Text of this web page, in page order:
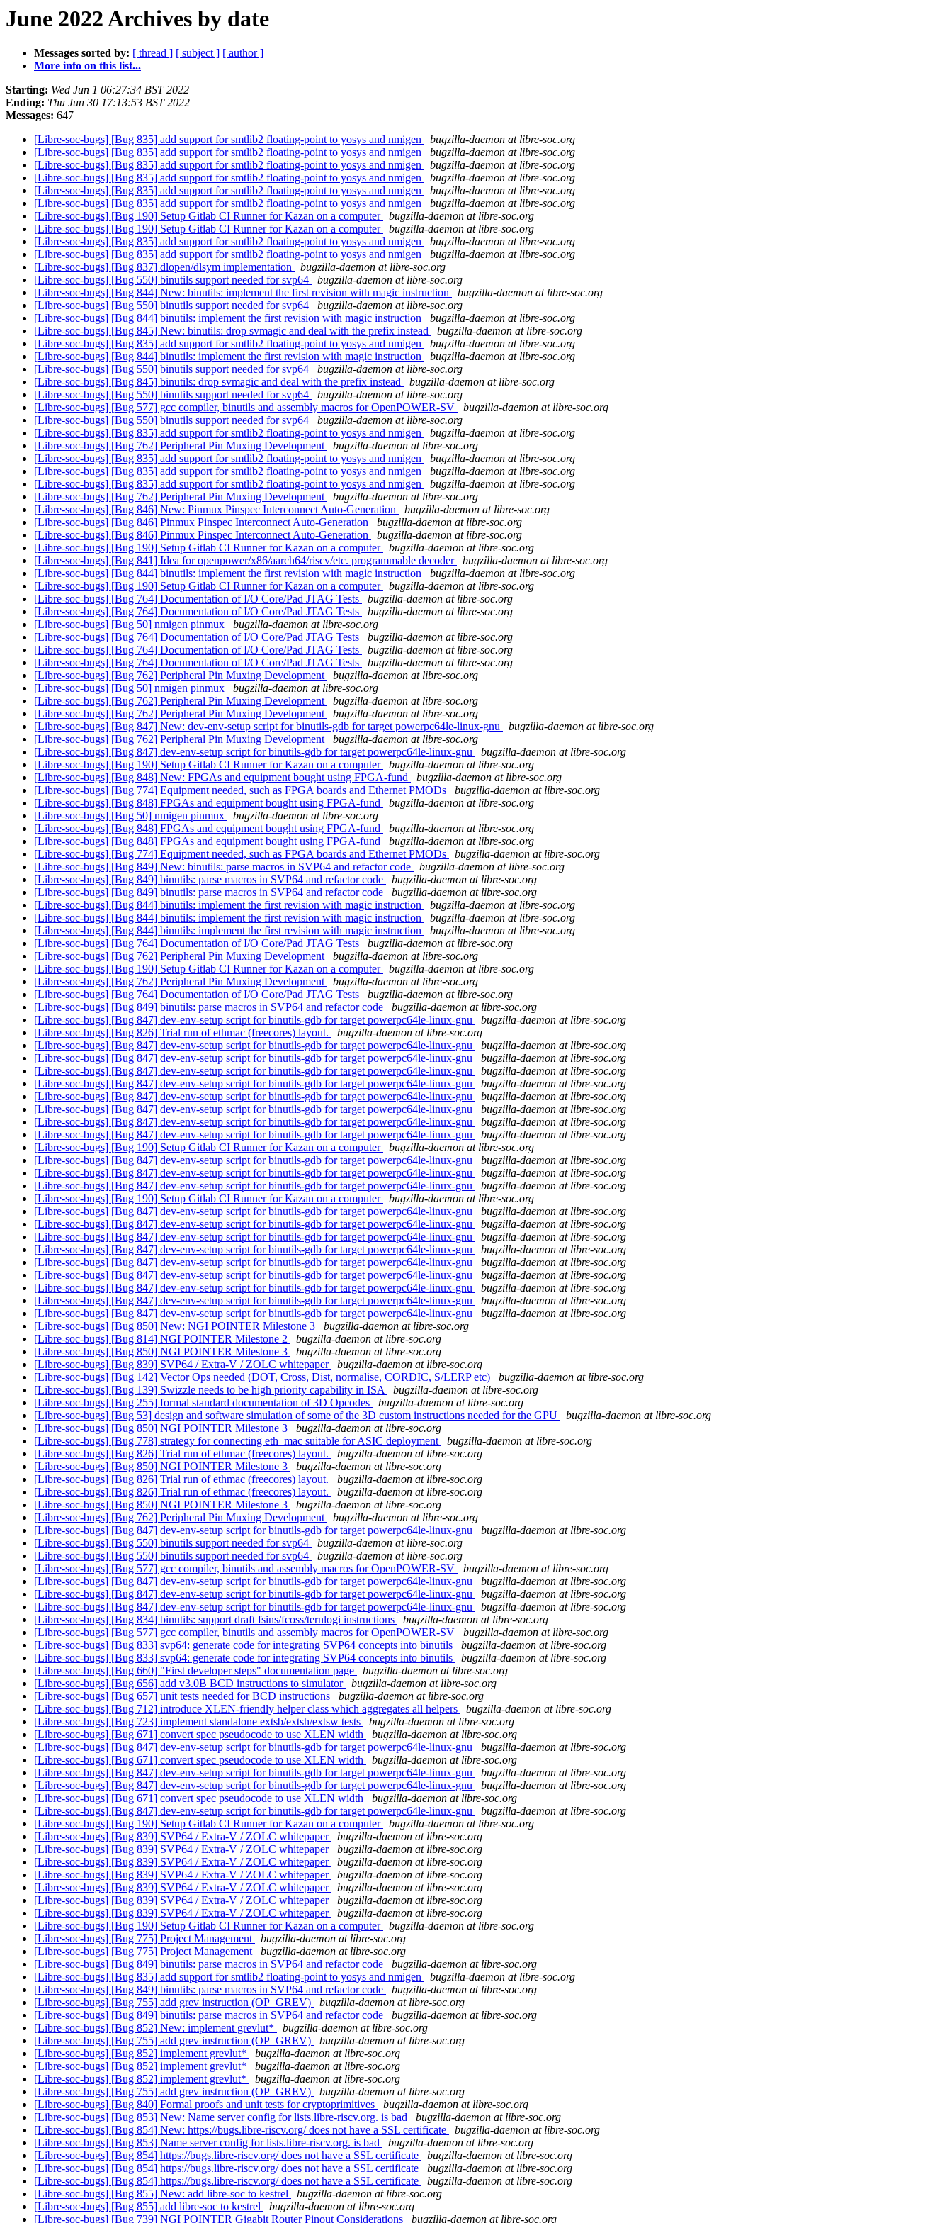
June 2022 Archives by date
Messages sorted by: [ thread ] [ subject ] [ author ]
More info on this list...
Starting: Wed Jun 1 06:27:34 BST 2022
Ending: Thu Jun 30 17:13:53 BST 2022
Messages: 647
[Libre-soc-bugs] [Bug 835] add support for smtlib2 floating-point to yosys and nmigen
bugzilla-daemon at libre-soc.org
[Libre-soc-bugs] [Bug 835] add support for smtlib2 floating-point to yosys and nmigen
bugzilla-daemon at libre-soc.org
[Libre-soc-bugs] [Bug 835] add support for smtlib2 floating-point to yosys and nmigen
bugzilla-daemon at libre-soc.org
[Libre-soc-bugs] [Bug 835] add support for smtlib2 floating-point to yosys and nmigen
bugzilla-daemon at libre-soc.org
[Libre-soc-bugs] [Bug 835] add support for smtlib2 floating-point to yosys and nmigen
bugzilla-daemon at libre-soc.org
[Libre-soc-bugs] [Bug 835] add support for smtlib2 floating-point to yosys and nmigen
bugzilla-daemon at libre-soc.org
[Libre-soc-bugs] [Bug 190] Setup Gitlab CI Runner for Kazan on a computer
bugzilla-daemon at libre-soc.org
[Libre-soc-bugs] [Bug 190] Setup Gitlab CI Runner for Kazan on a computer
bugzilla-daemon at libre-soc.org
[Libre-soc-bugs] [Bug 835] add support for smtlib2 floating-point to yosys and nmigen
bugzilla-daemon at libre-soc.org
[Libre-soc-bugs] [Bug 835] add support for smtlib2 floating-point to yosys and nmigen
bugzilla-daemon at libre-soc.org
[Libre-soc-bugs] [Bug 837] dlopen/dlsym implementation
bugzilla-daemon at libre-soc.org
[Libre-soc-bugs] [Bug 550] binutils support needed for svp64
bugzilla-daemon at libre-soc.org
[Libre-soc-bugs] [Bug 844] New: binutils: implement the first revision with magic instruction
bugzilla-daemon at libre-soc.org
[Libre-soc-bugs] [Bug 550] binutils support needed for svp64
bugzilla-daemon at libre-soc.org
[Libre-soc-bugs] [Bug 844] binutils: implement the first revision with magic instruction
bugzilla-daemon at libre-soc.org
[Libre-soc-bugs] [Bug 845] New: binutils: drop svmagic and deal with the prefix instead
bugzilla-daemon at libre-soc.org
[Libre-soc-bugs] [Bug 835] add support for smtlib2 floating-point to yosys and nmigen
bugzilla-daemon at libre-soc.org
[Libre-soc-bugs] [Bug 844] binutils: implement the first revision with magic instruction
bugzilla-daemon at libre-soc.org
[Libre-soc-bugs] [Bug 550] binutils support needed for svp64
bugzilla-daemon at libre-soc.org
[Libre-soc-bugs] [Bug 845] binutils: drop svmagic and deal with the prefix instead
bugzilla-daemon at libre-soc.org
[Libre-soc-bugs] [Bug 550] binutils support needed for svp64
bugzilla-daemon at libre-soc.org
[Libre-soc-bugs] [Bug 577] gcc compiler, binutils and assembly macros for OpenPOWER-SV
bugzilla-daemon at libre-soc.org
[Libre-soc-bugs] [Bug 550] binutils support needed for svp64
bugzilla-daemon at libre-soc.org
[Libre-soc-bugs] [Bug 835] add support for smtlib2 floating-point to yosys and nmigen
bugzilla-daemon at libre-soc.org
[Libre-soc-bugs] [Bug 762] Peripheral Pin Muxing Development
bugzilla-daemon at libre-soc.org
[Libre-soc-bugs] [Bug 835] add support for smtlib2 floating-point to yosys and nmigen
bugzilla-daemon at libre-soc.org
[Libre-soc-bugs] [Bug 835] add support for smtlib2 floating-point to yosys and nmigen
bugzilla-daemon at libre-soc.org
[Libre-soc-bugs] [Bug 835] add support for smtlib2 floating-point to yosys and nmigen
bugzilla-daemon at libre-soc.org
[Libre-soc-bugs] [Bug 762] Peripheral Pin Muxing Development
bugzilla-daemon at libre-soc.org
[Libre-soc-bugs] [Bug 846] New: Pinmux Pinspec Interconnect Auto-Generation
bugzilla-daemon at libre-soc.org
[Libre-soc-bugs] [Bug 846] Pinmux Pinspec Interconnect Auto-Generation
bugzilla-daemon at libre-soc.org
[Libre-soc-bugs] [Bug 846] Pinmux Pinspec Interconnect Auto-Generation
bugzilla-daemon at libre-soc.org
[Libre-soc-bugs] [Bug 190] Setup Gitlab CI Runner for Kazan on a computer
bugzilla-daemon at libre-soc.org
[Libre-soc-bugs] [Bug 841] Idea for openpower/x86/aarch64/riscv/etc. programmable decoder
bugzilla-daemon at libre-soc.org
[Libre-soc-bugs] [Bug 844] binutils: implement the first revision with magic instruction
bugzilla-daemon at libre-soc.org
[Libre-soc-bugs] [Bug 190] Setup Gitlab CI Runner for Kazan on a computer
bugzilla-daemon at libre-soc.org
[Libre-soc-bugs] [Bug 764] Documentation of I/O Core/Pad JTAG Tests
bugzilla-daemon at libre-soc.org
[Libre-soc-bugs] [Bug 764] Documentation of I/O Core/Pad JTAG Tests
bugzilla-daemon at libre-soc.org
[Libre-soc-bugs] [Bug 50] nmigen pinmux
bugzilla-daemon at libre-soc.org
[Libre-soc-bugs] [Bug 764] Documentation of I/O Core/Pad JTAG Tests
bugzilla-daemon at libre-soc.org
[Libre-soc-bugs] [Bug 764] Documentation of I/O Core/Pad JTAG Tests
bugzilla-daemon at libre-soc.org
[Libre-soc-bugs] [Bug 764] Documentation of I/O Core/Pad JTAG Tests
bugzilla-daemon at libre-soc.org
[Libre-soc-bugs] [Bug 762] Peripheral Pin Muxing Development
bugzilla-daemon at libre-soc.org
[Libre-soc-bugs] [Bug 50] nmigen pinmux
bugzilla-daemon at libre-soc.org
[Libre-soc-bugs] [Bug 762] Peripheral Pin Muxing Development
bugzilla-daemon at libre-soc.org
[Libre-soc-bugs] [Bug 762] Peripheral Pin Muxing Development
bugzilla-daemon at libre-soc.org
[Libre-soc-bugs] [Bug 847] New: dev-env-setup script for binutils-gdb for target powerpc64le-linux-gnu
bugzilla-daemon at libre-soc.org
[Libre-soc-bugs] [Bug 762] Peripheral Pin Muxing Development
bugzilla-daemon at libre-soc.org
[Libre-soc-bugs] [Bug 847] dev-env-setup script for binutils-gdb for target powerpc64le-linux-gnu
bugzilla-daemon at libre-soc.org
[Libre-soc-bugs] [Bug 190] Setup Gitlab CI Runner for Kazan on a computer
bugzilla-daemon at libre-soc.org
[Libre-soc-bugs] [Bug 848] New: FPGAs and equipment bought using FPGA-fund
bugzilla-daemon at libre-soc.org
[Libre-soc-bugs] [Bug 774] Equipment needed, such as FPGA boards and Ethernet PMODs
bugzilla-daemon at libre-soc.org
[Libre-soc-bugs] [Bug 848] FPGAs and equipment bought using FPGA-fund
bugzilla-daemon at libre-soc.org
[Libre-soc-bugs] [Bug 50] nmigen pinmux
bugzilla-daemon at libre-soc.org
[Libre-soc-bugs] [Bug 848] FPGAs and equipment bought using FPGA-fund
bugzilla-daemon at libre-soc.org
[Libre-soc-bugs] [Bug 848] FPGAs and equipment bought using FPGA-fund
bugzilla-daemon at libre-soc.org
[Libre-soc-bugs] [Bug 774] Equipment needed, such as FPGA boards and Ethernet PMODs
bugzilla-daemon at libre-soc.org
[Libre-soc-bugs] [Bug 849] New: binutils: parse macros in SVP64 and refactor code
bugzilla-daemon at libre-soc.org
[Libre-soc-bugs] [Bug 849] binutils: parse macros in SVP64 and refactor code
bugzilla-daemon at libre-soc.org
[Libre-soc-bugs] [Bug 849] binutils: parse macros in SVP64 and refactor code
bugzilla-daemon at libre-soc.org
[Libre-soc-bugs] [Bug 844] binutils: implement the first revision with magic instruction
bugzilla-daemon at libre-soc.org
[Libre-soc-bugs] [Bug 844] binutils: implement the first revision with magic instruction
bugzilla-daemon at libre-soc.org
[Libre-soc-bugs] [Bug 844] binutils: implement the first revision with magic instruction
bugzilla-daemon at libre-soc.org
[Libre-soc-bugs] [Bug 764] Documentation of I/O Core/Pad JTAG Tests
bugzilla-daemon at libre-soc.org
[Libre-soc-bugs] [Bug 762] Peripheral Pin Muxing Development
bugzilla-daemon at libre-soc.org
[Libre-soc-bugs] [Bug 190] Setup Gitlab CI Runner for Kazan on a computer
bugzilla-daemon at libre-soc.org
[Libre-soc-bugs] [Bug 762] Peripheral Pin Muxing Development
bugzilla-daemon at libre-soc.org
[Libre-soc-bugs] [Bug 764] Documentation of I/O Core/Pad JTAG Tests
bugzilla-daemon at libre-soc.org
[Libre-soc-bugs] [Bug 849] binutils: parse macros in SVP64 and refactor code
bugzilla-daemon at libre-soc.org
[Libre-soc-bugs] [Bug 847] dev-env-setup script for binutils-gdb for target powerpc64le-linux-gnu
bugzilla-daemon at libre-soc.org
[Libre-soc-bugs] [Bug 826] Trial run of ethmac (freecores) layout.
bugzilla-daemon at libre-soc.org
[Libre-soc-bugs] [Bug 847] dev-env-setup script for binutils-gdb for target powerpc64le-linux-gnu
bugzilla-daemon at libre-soc.org
[Libre-soc-bugs] [Bug 847] dev-env-setup script for binutils-gdb for target powerpc64le-linux-gnu
bugzilla-daemon at libre-soc.org
[Libre-soc-bugs] [Bug 847] dev-env-setup script for binutils-gdb for target powerpc64le-linux-gnu
bugzilla-daemon at libre-soc.org
[Libre-soc-bugs] [Bug 847] dev-env-setup script for binutils-gdb for target powerpc64le-linux-gnu
bugzilla-daemon at libre-soc.org
[Libre-soc-bugs] [Bug 847] dev-env-setup script for binutils-gdb for target powerpc64le-linux-gnu
bugzilla-daemon at libre-soc.org
[Libre-soc-bugs] [Bug 847] dev-env-setup script for binutils-gdb for target powerpc64le-linux-gnu
bugzilla-daemon at libre-soc.org
[Libre-soc-bugs] [Bug 847] dev-env-setup script for binutils-gdb for target powerpc64le-linux-gnu
bugzilla-daemon at libre-soc.org
[Libre-soc-bugs] [Bug 847] dev-env-setup script for binutils-gdb for target powerpc64le-linux-gnu
bugzilla-daemon at libre-soc.org
[Libre-soc-bugs] [Bug 190] Setup Gitlab CI Runner for Kazan on a computer
bugzilla-daemon at libre-soc.org
[Libre-soc-bugs] [Bug 847] dev-env-setup script for binutils-gdb for target powerpc64le-linux-gnu
bugzilla-daemon at libre-soc.org
[Libre-soc-bugs] [Bug 847] dev-env-setup script for binutils-gdb for target powerpc64le-linux-gnu
bugzilla-daemon at libre-soc.org
[Libre-soc-bugs] [Bug 847] dev-env-setup script for binutils-gdb for target powerpc64le-linux-gnu
bugzilla-daemon at libre-soc.org
[Libre-soc-bugs] [Bug 190] Setup Gitlab CI Runner for Kazan on a computer
bugzilla-daemon at libre-soc.org
[Libre-soc-bugs] [Bug 847] dev-env-setup script for binutils-gdb for target powerpc64le-linux-gnu
bugzilla-daemon at libre-soc.org
[Libre-soc-bugs] [Bug 847] dev-env-setup script for binutils-gdb for target powerpc64le-linux-gnu
bugzilla-daemon at libre-soc.org
[Libre-soc-bugs] [Bug 847] dev-env-setup script for binutils-gdb for target powerpc64le-linux-gnu
bugzilla-daemon at libre-soc.org
[Libre-soc-bugs] [Bug 847] dev-env-setup script for binutils-gdb for target powerpc64le-linux-gnu
bugzilla-daemon at libre-soc.org
[Libre-soc-bugs] [Bug 847] dev-env-setup script for binutils-gdb for target powerpc64le-linux-gnu
bugzilla-daemon at libre-soc.org
[Libre-soc-bugs] [Bug 847] dev-env-setup script for binutils-gdb for target powerpc64le-linux-gnu
bugzilla-daemon at libre-soc.org
[Libre-soc-bugs] [Bug 847] dev-env-setup script for binutils-gdb for target powerpc64le-linux-gnu
bugzilla-daemon at libre-soc.org
[Libre-soc-bugs] [Bug 847] dev-env-setup script for binutils-gdb for target powerpc64le-linux-gnu
bugzilla-daemon at libre-soc.org
[Libre-soc-bugs] [Bug 847] dev-env-setup script for binutils-gdb for target powerpc64le-linux-gnu
bugzilla-daemon at libre-soc.org
[Libre-soc-bugs] [Bug 850] New: NGI POINTER Milestone 3
bugzilla-daemon at libre-soc.org
[Libre-soc-bugs] [Bug 814] NGI POINTER Milestone 2
bugzilla-daemon at libre-soc.org
[Libre-soc-bugs] [Bug 850] NGI POINTER Milestone 3
bugzilla-daemon at libre-soc.org
[Libre-soc-bugs] [Bug 839] SVP64 / Extra-V / ZOLC whitepaper
bugzilla-daemon at libre-soc.org
[Libre-soc-bugs] [Bug 142] Vector Ops needed (DOT, Cross, Dist, normalise, CORDIC, S/LERP etc)
bugzilla-daemon at libre-soc.org
[Libre-soc-bugs] [Bug 139] Swizzle needs to be high priority capability in ISA
bugzilla-daemon at libre-soc.org
[Libre-soc-bugs] [Bug 255] formal standard documentation of 3D Opcodes
bugzilla-daemon at libre-soc.org
[Libre-soc-bugs] [Bug 53] design and software simulation of some of the 3D custom instructions needed for the GPU
bugzilla-daemon at libre-soc.org
[Libre-soc-bugs] [Bug 850] NGI POINTER Milestone 3
bugzilla-daemon at libre-soc.org
[Libre-soc-bugs] [Bug 778] strategy for connecting eth_mac suitable for ASIC deployment
bugzilla-daemon at libre-soc.org
[Libre-soc-bugs] [Bug 826] Trial run of ethmac (freecores) layout.
bugzilla-daemon at libre-soc.org
[Libre-soc-bugs] [Bug 850] NGI POINTER Milestone 3
bugzilla-daemon at libre-soc.org
[Libre-soc-bugs] [Bug 826] Trial run of ethmac (freecores) layout.
bugzilla-daemon at libre-soc.org
[Libre-soc-bugs] [Bug 826] Trial run of ethmac (freecores) layout.
bugzilla-daemon at libre-soc.org
[Libre-soc-bugs] [Bug 850] NGI POINTER Milestone 3
bugzilla-daemon at libre-soc.org
[Libre-soc-bugs] [Bug 762] Peripheral Pin Muxing Development
bugzilla-daemon at libre-soc.org
[Libre-soc-bugs] [Bug 847] dev-env-setup script for binutils-gdb for target powerpc64le-linux-gnu
bugzilla-daemon at libre-soc.org
[Libre-soc-bugs] [Bug 550] binutils support needed for svp64
bugzilla-daemon at libre-soc.org
[Libre-soc-bugs] [Bug 550] binutils support needed for svp64
bugzilla-daemon at libre-soc.org
[Libre-soc-bugs] [Bug 577] gcc compiler, binutils and assembly macros for OpenPOWER-SV
bugzilla-daemon at libre-soc.org
[Libre-soc-bugs] [Bug 847] dev-env-setup script for binutils-gdb for target powerpc64le-linux-gnu
bugzilla-daemon at libre-soc.org
[Libre-soc-bugs] [Bug 847] dev-env-setup script for binutils-gdb for target powerpc64le-linux-gnu
bugzilla-daemon at libre-soc.org
[Libre-soc-bugs] [Bug 847] dev-env-setup script for binutils-gdb for target powerpc64le-linux-gnu
bugzilla-daemon at libre-soc.org
[Libre-soc-bugs] [Bug 834] binutils: support draft fsins/fcoss/ternlogi instructions
bugzilla-daemon at libre-soc.org
[Libre-soc-bugs] [Bug 577] gcc compiler, binutils and assembly macros for OpenPOWER-SV
bugzilla-daemon at libre-soc.org
[Libre-soc-bugs] [Bug 833] svp64: generate code for integrating SVP64 concepts into binutils
bugzilla-daemon at libre-soc.org
[Libre-soc-bugs] [Bug 833] svp64: generate code for integrating SVP64 concepts into binutils
bugzilla-daemon at libre-soc.org
[Libre-soc-bugs] [Bug 660] "First developer steps" documentation page
bugzilla-daemon at libre-soc.org
[Libre-soc-bugs] [Bug 656] add v3.0B BCD instructions to simulator
bugzilla-daemon at libre-soc.org
[Libre-soc-bugs] [Bug 657] unit tests needed for BCD instructions
bugzilla-daemon at libre-soc.org
[Libre-soc-bugs] [Bug 712] introduce XLEN-friendly helper class which aggregates all helpers
bugzilla-daemon at libre-soc.org
[Libre-soc-bugs] [Bug 723] implement standalone extsb/extsh/extsw tests
bugzilla-daemon at libre-soc.org
[Libre-soc-bugs] [Bug 671] convert spec pseudocode to use XLEN width
bugzilla-daemon at libre-soc.org
[Libre-soc-bugs] [Bug 847] dev-env-setup script for binutils-gdb for target powerpc64le-linux-gnu
bugzilla-daemon at libre-soc.org
[Libre-soc-bugs] [Bug 671] convert spec pseudocode to use XLEN width
bugzilla-daemon at libre-soc.org
[Libre-soc-bugs] [Bug 847] dev-env-setup script for binutils-gdb for target powerpc64le-linux-gnu
bugzilla-daemon at libre-soc.org
[Libre-soc-bugs] [Bug 847] dev-env-setup script for binutils-gdb for target powerpc64le-linux-gnu
bugzilla-daemon at libre-soc.org
[Libre-soc-bugs] [Bug 671] convert spec pseudocode to use XLEN width
bugzilla-daemon at libre-soc.org
[Libre-soc-bugs] [Bug 847] dev-env-setup script for binutils-gdb for target powerpc64le-linux-gnu
bugzilla-daemon at libre-soc.org
[Libre-soc-bugs] [Bug 190] Setup Gitlab CI Runner for Kazan on a computer
bugzilla-daemon at libre-soc.org
[Libre-soc-bugs] [Bug 839] SVP64 / Extra-V / ZOLC whitepaper
bugzilla-daemon at libre-soc.org
[Libre-soc-bugs] [Bug 839] SVP64 / Extra-V / ZOLC whitepaper
bugzilla-daemon at libre-soc.org
[Libre-soc-bugs] [Bug 839] SVP64 / Extra-V / ZOLC whitepaper
bugzilla-daemon at libre-soc.org
[Libre-soc-bugs] [Bug 839] SVP64 / Extra-V / ZOLC whitepaper
bugzilla-daemon at libre-soc.org
[Libre-soc-bugs] [Bug 839] SVP64 / Extra-V / ZOLC whitepaper
bugzilla-daemon at libre-soc.org
[Libre-soc-bugs] [Bug 839] SVP64 / Extra-V / ZOLC whitepaper
bugzilla-daemon at libre-soc.org
[Libre-soc-bugs] [Bug 839] SVP64 / Extra-V / ZOLC whitepaper
bugzilla-daemon at libre-soc.org
[Libre-soc-bugs] [Bug 190] Setup Gitlab CI Runner for Kazan on a computer
bugzilla-daemon at libre-soc.org
[Libre-soc-bugs] [Bug 775] Project Management
bugzilla-daemon at libre-soc.org
[Libre-soc-bugs] [Bug 775] Project Management
bugzilla-daemon at libre-soc.org
[Libre-soc-bugs] [Bug 849] binutils: parse macros in SVP64 and refactor code
bugzilla-daemon at libre-soc.org
[Libre-soc-bugs] [Bug 835] add support for smtlib2 floating-point to yosys and nmigen
bugzilla-daemon at libre-soc.org
[Libre-soc-bugs] [Bug 849] binutils: parse macros in SVP64 and refactor code
bugzilla-daemon at libre-soc.org
[Libre-soc-bugs] [Bug 755] add grev instruction (OP_GREV)
bugzilla-daemon at libre-soc.org
[Libre-soc-bugs] [Bug 849] binutils: parse macros in SVP64 and refactor code
bugzilla-daemon at libre-soc.org
[Libre-soc-bugs] [Bug 852] New: implement grevlut*
bugzilla-daemon at libre-soc.org
[Libre-soc-bugs] [Bug 755] add grev instruction (OP_GREV)
bugzilla-daemon at libre-soc.org
[Libre-soc-bugs] [Bug 852] implement grevlut*
bugzilla-daemon at libre-soc.org
[Libre-soc-bugs] [Bug 852] implement grevlut*
bugzilla-daemon at libre-soc.org
[Libre-soc-bugs] [Bug 852] implement grevlut*
bugzilla-daemon at libre-soc.org
[Libre-soc-bugs] [Bug 755] add grev instruction (OP_GREV)
bugzilla-daemon at libre-soc.org
[Libre-soc-bugs] [Bug 840] Formal proofs and unit tests for cryptoprimitives
bugzilla-daemon at libre-soc.org
[Libre-soc-bugs] [Bug 853] New: Name server config for lists.libre-riscv.org. is bad
bugzilla-daemon at libre-soc.org
[Libre-soc-bugs] [Bug 854] New: https://bugs.libre-riscv.org/ does not have a SSL certificate
bugzilla-daemon at libre-soc.org
[Libre-soc-bugs] [Bug 853] Name server config for lists.libre-riscv.org. is bad
bugzilla-daemon at libre-soc.org
[Libre-soc-bugs] [Bug 854] https://bugs.libre-riscv.org/ does not have a SSL certificate
bugzilla-daemon at libre-soc.org
[Libre-soc-bugs] [Bug 854] https://bugs.libre-riscv.org/ does not have a SSL certificate
bugzilla-daemon at libre-soc.org
[Libre-soc-bugs] [Bug 854] https://bugs.libre-riscv.org/ does not have a SSL certificate
bugzilla-daemon at libre-soc.org
[Libre-soc-bugs] [Bug 855] New: add libre-soc to kestrel
bugzilla-daemon at libre-soc.org
[Libre-soc-bugs] [Bug 855] add libre-soc to kestrel
bugzilla-daemon at libre-soc.org
[Libre-soc-bugs] [Bug 739] NGI POINTER Gigabit Router Pinout Considerations
bugzilla-daemon at libre-soc.org